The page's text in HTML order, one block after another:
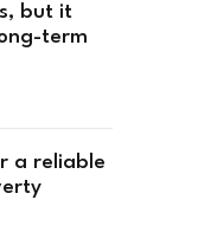
but it
term
a reliable